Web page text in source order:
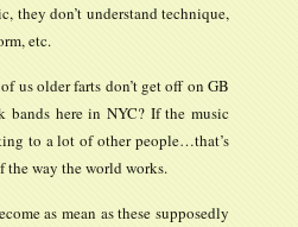
they don’t understand technique,
etc.
us older farts don’t get off on GB
here in NYC? If the music
to a lot of other people…that’s
the way the world works.
as mean as these supposedly